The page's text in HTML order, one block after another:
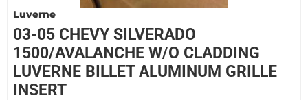
Luverne
03-05 CHEVY SILVERADO
1500/AVALANCHE W/O CLADDING
LUVERNE BILLET ALUMINUM GRILLE
INSERT